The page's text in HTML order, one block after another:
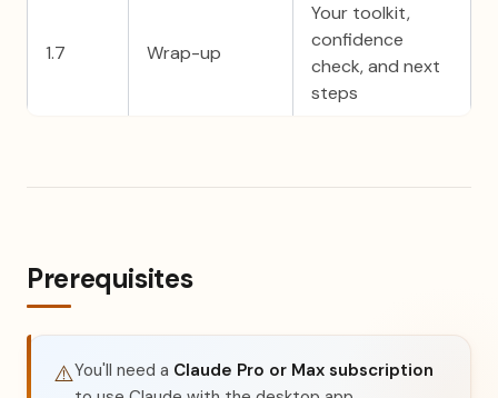
1.7 Wrap-up
Your toolkit,
confidence
check, and next
steps
Prerequisites
⚠️You'll need a Claude Pro or Max subscription